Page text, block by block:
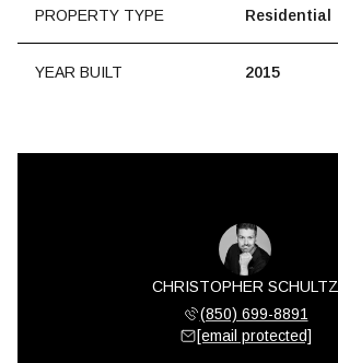
PROPERTY TYPE Residential
YEAR BUILT 2015
CHRISTOPHER SCHULTZ
(850) 699-8891
[email protected]